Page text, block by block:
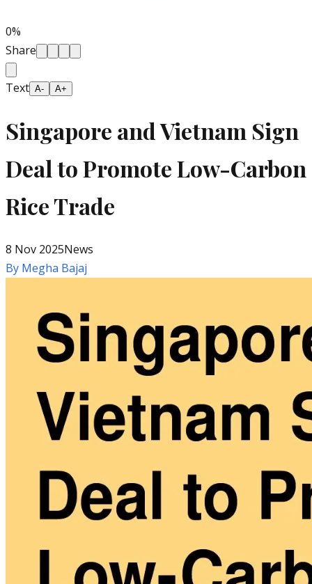
0%
Share
Text A- A+
Singapore and Vietnam Sign
Deal to Promote Low-Carbon
Rice Trade
8 Nov 2025News
By Megha Bajaj